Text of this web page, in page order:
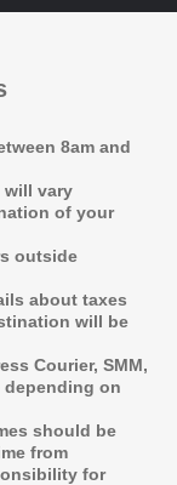
8am and
will vary
of your
outside
about taxes
will be
Courier, SMM,
depending on
should be
from
for